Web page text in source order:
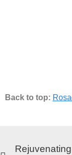
Back to top: